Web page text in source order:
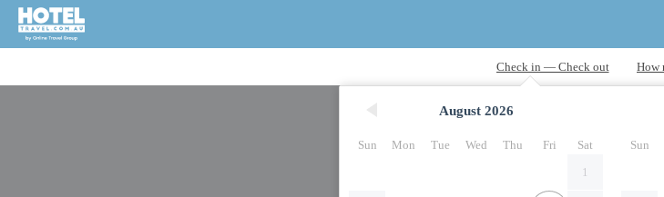
August 2026
Sun Mon Tue Wed Thu Fri
Sat
1
Sun